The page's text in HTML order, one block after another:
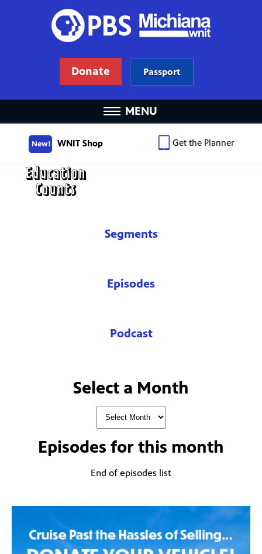
Donate Passport
MENU
New! WNIT Shop Get the Planner
Segments
Episodes
Podcast
Select a Month
Episodes for this month
End of episodes list